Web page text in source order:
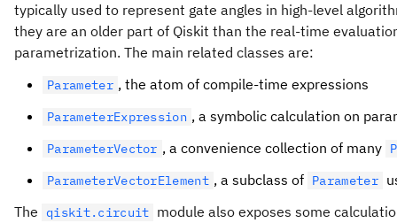
typically used to represent gate angles in high-level
they are an older part of Qiskit than the real-time
parametrization. The main related classes are:
Parameter , the atom of compile-time expressions
ParameterExpression , a symbolic calculation on
ParameterVector , a convenience collection of many
ParameterVectorElement , a subclass of Parameter
The qiskit.circuit module also exposes some